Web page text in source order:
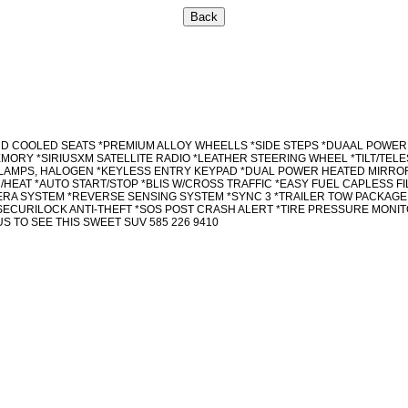
COOLED SEATS *PREMIUM ALLOY WHEELLS *SIDE STEPS *DUAAL
*SIRIUSXM SATELLITE RADIO *LEATHER STEERING WHEEL *TILT/
HALOGEN *KEYLESS ENTRY KEYPAD *DUAL POWER HEATED
*AUTO START/STOP *BLIS W/CROSS TRAFFIC *EASY FUEL CAPLESS
SYSTEM *REVERSE SENSING SYSTEM *SYNC 3 *TRAILER TOW
ANTI-THEFT *SOS POST CRASH ALERT *TIRE PRESSURE
TO SEE THIS SWEET SUV 585 226 9410